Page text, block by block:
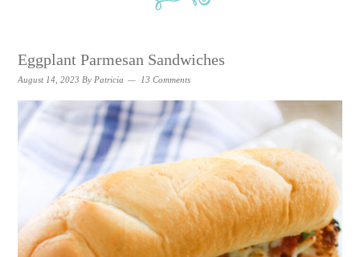
Eggplant Parmesan Sandwiches
August 14, 2023 By Patricia 13 Comments